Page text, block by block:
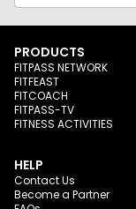
PRODUCTS
FITPASS NETWORK
FITFEAST
FITCOACH
FITPASS-TV
FITNESS ACTIVITIES
HELP
Contact Us
Become a Partner